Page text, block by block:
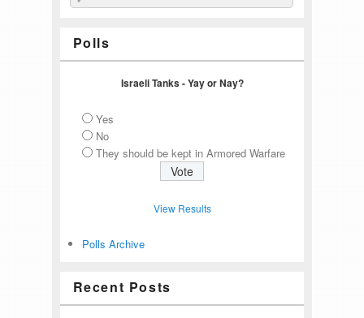
Polls
Israeli Tanks - Yay or Nay?
Yes
No
They should be kept in Armored Warfare
View Results
Polls Archive
Recent Posts